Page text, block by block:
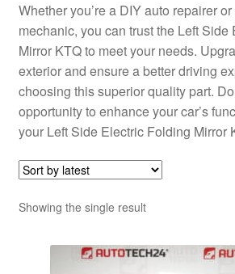
Worldwide shipping
Whether you’re a DIY auto repairer
mechanic, you can trust the Left Side
Mirror KTQ to meet your needs.
exterior and ensure a better driving
choosing this superior quality part.
opportunity to enhance your car’s
your Left Side Electric Folding Mirror
Showing the single result